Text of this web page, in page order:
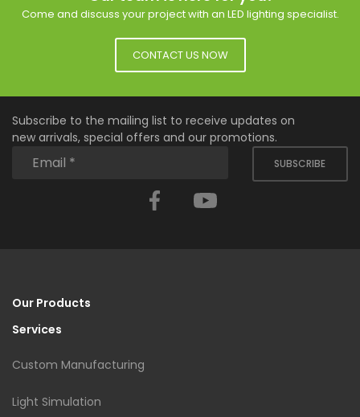
Come and discuss your project with an LED lighting specialist.
CONTACT US NOW
Subscribe to the mailing list to receive updates on
new arrivals, special offers and our promotions.
SUBSCRIBE
Facebook
Our Products
Services
Custom Manufacturing
Light Simulation